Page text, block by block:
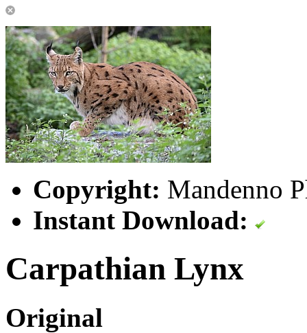
Copyright: Mandenno
Instant Download:
Carpathian Lynx
Original